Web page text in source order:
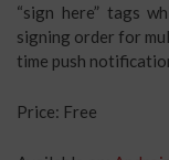
“sign here” tags
signing order for
time push
Price: Free